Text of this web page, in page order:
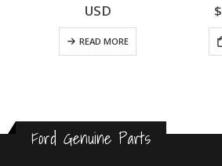
out of 5
USD
READ MORE
$
Ford Genuine Parts